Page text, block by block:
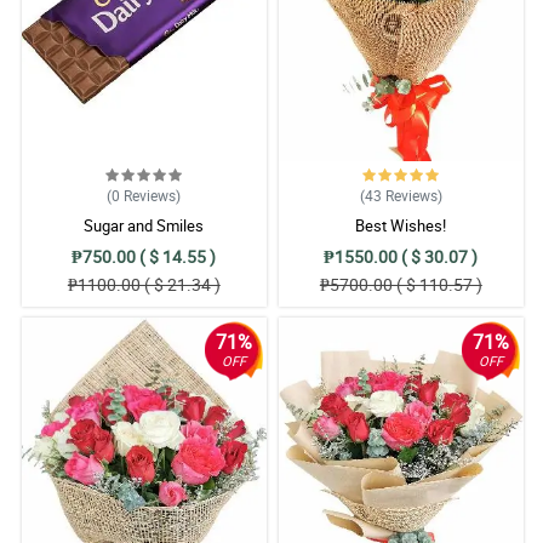
Reviewed by Samson Santos
5/ 5
Nice arrangement here. The florist did a great job.
5/ 5
Reviewed by Cody Russell
5/ 5
Reviewed by Emilis Pugh
4/ 5
The arrangement is so satisfying.
Reviewed by Travis Guerrero
5/ 5
Kulang ng isang bulaklak yung akin.
(0 Reviews)
Sugar and Smiles
₱750.00 ( $ 14.55 )
₱1100.00 ( $ 21.34 )
(43 Reviews)
Best Wishes!
₱1550.00 ( $ 30.07 )
₱5700.00 ( $ 110.57 )
71%
OFF
71%
OFF